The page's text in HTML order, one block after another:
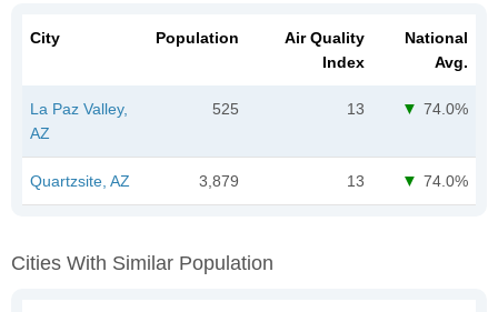
City Population
Air Quality
Index
National
Avg.
La Paz Valley,
AZ
525 13 74.0%
Quartzsite, AZ 3,879 13 74.0%
Cities With Similar Population